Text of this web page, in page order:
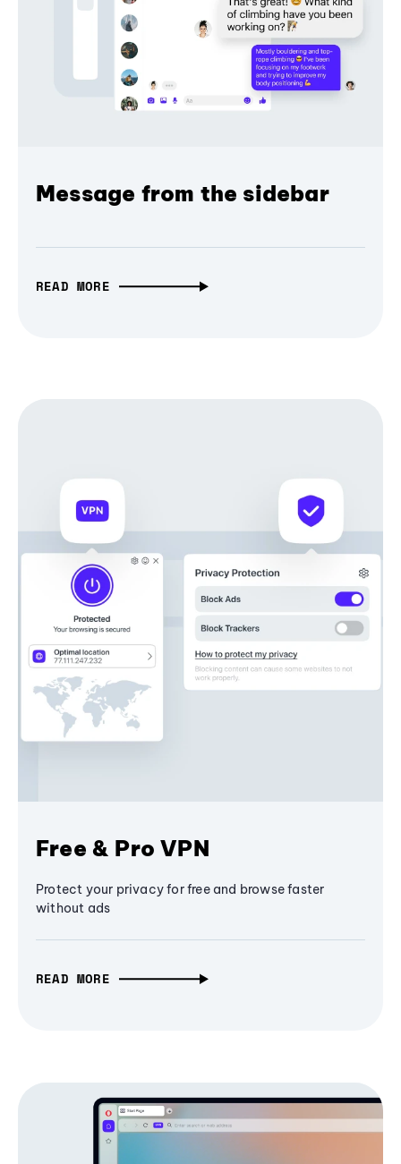
Message from the sidebar
READ MORE
Free & Pro VPN
Protect your privacy for free and browse faster
without ads
READ MORE